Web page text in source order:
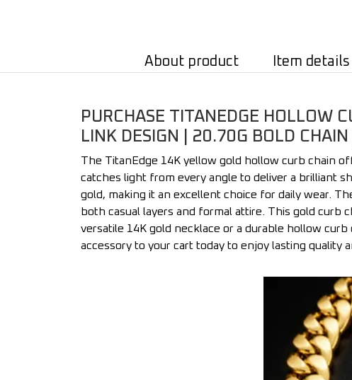
About product Item details
PURCHASE TITANEDGE HOLLOW
LINK DESIGN | 20.70G BOLD
The TitanEdge 14K yellow gold hollow curb chain
catches light from every angle to deliver a brilliant
gold, making it an excellent choice for daily wear.
both casual layers and formal attire. This gold curb
versatile 14K gold necklace or a durable hollow
accessory to your cart today to enjoy lasting quality